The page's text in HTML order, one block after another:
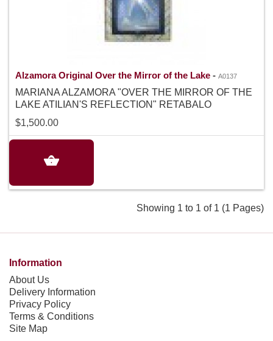
Alzamora Original Over the Mirror of the Lake - A0137
MARIANA ALZAMORA "OVER THE MIRROR OF THE
LAKE ATILIAN'S REFLECTION" RETABALO
$1,500.00
Showing 1 to 1 of 1 (1 Pages)
Information
About Us
Delivery Information
Privacy Policy
Terms & Conditions
Site Map